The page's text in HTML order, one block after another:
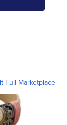
Full Marketplace